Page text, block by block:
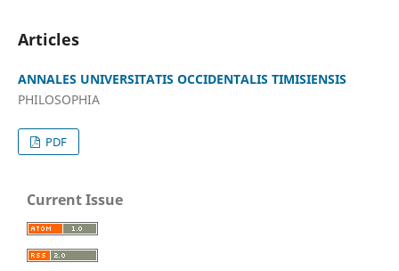
Articles
ANNALES UNIVERSITATIS OCCIDENTALIS TIMISIENSIS
PHILOSOPHIA
PDF
Current Issue